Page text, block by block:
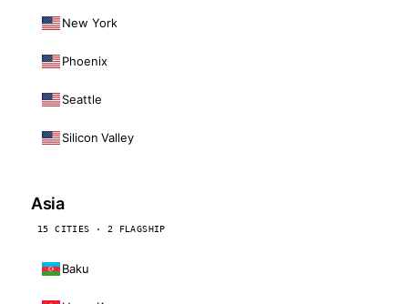
New York
Phoenix
Seattle
Silicon Valley
Asia
15 CITIES · 2 FLAGSHIP
Baku